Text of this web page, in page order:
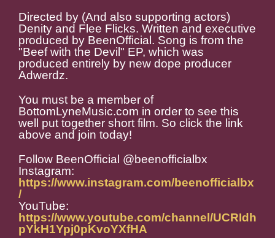
Directed by (And also supporting actors)
Denity and Flee Flicks. Written and executive
produced by BeenOfficial. Song is from the
"Beef with the Devil" EP, which was
produced entirely by new dope producer
Adwerdz.
You must be a member of
BottomLyneMusic.com in order to see this
well put together short film. So click the link
above and join today!
Follow BeenOfficial @beenofficialbx
Instagram:
https://www.instagram.com/beenofficialbx
/
YouTube:
https://www.youtube.com/channel/UCRIdh
pYkH1Ypj0pKvoYXfHA